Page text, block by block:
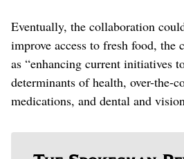
Eventually, the collaboration
improve access to fresh food, the
as “enhancing current initiatives
determinants of health, over-the-
medications, and dental and